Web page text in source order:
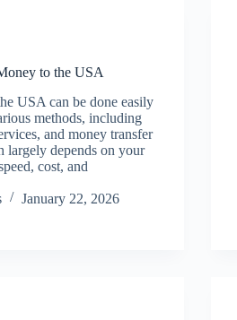
to the USA
USA can be done easily
methods, including
and money transfer
largely depends on your
cost, and
January 22, 2026